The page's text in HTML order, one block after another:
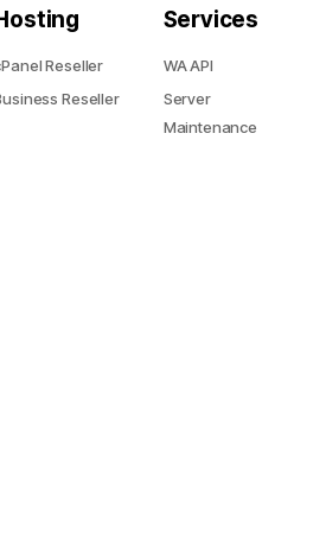
Reseller
Reseller
Services
WA API
Server
Maintenance